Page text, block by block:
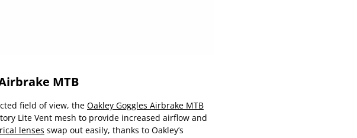
MTB
field of view, the Oakley Goggles Airbrake MTB
Lite Vent mesh to provide increased airflow and
lenses swap out easily, thanks to Oakley’s